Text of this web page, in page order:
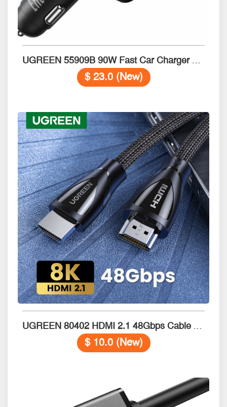
UGREEN 55909B 90W Fast Car Charger with Retractable Cable
$ 23.0 (New)
UGREEN 80402 HDMI 2.1 48Gbps Cable with Braided 1.5M
$ 10.0 (New)